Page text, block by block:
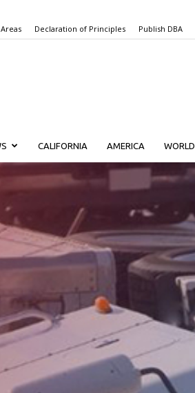
Declaration of Principles Publish DBA
CALIFORNIA AMERICA WORLD